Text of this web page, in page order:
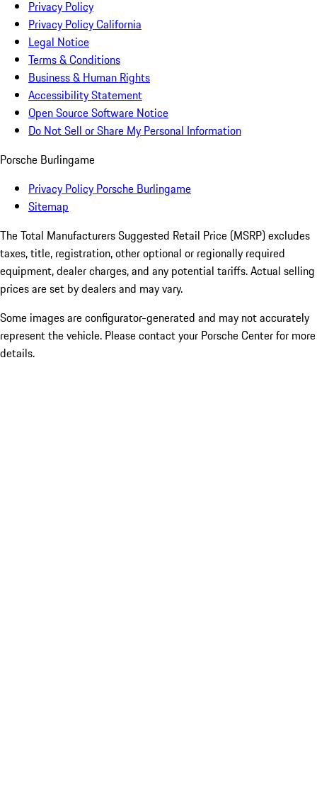
Privacy Policy
Privacy Policy California
Legal Notice
Terms & Conditions
Business & Human Rights
Accessibility Statement
Open Source Software Notice
Do Not Sell or Share My Personal Information
Porsche Burlingame
Privacy Policy Porsche Burlingame
Sitemap
The Total Manufacturers Suggested Retail Price (MSRP) excludes
taxes, title, registration, other optional or regionally required
equipment, dealer charges, and any potential tariffs. Actual selling
prices are set by dealers and may vary.
Some images are configurator-generated and may not accurately
represent the vehicle. Please contact your Porsche Center for more
details.